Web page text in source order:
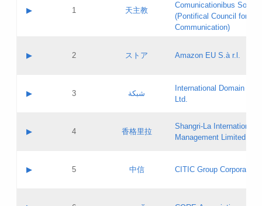
▶ 1 天主教
Comunicationibus
(Pontifical Council for
Communication)
Contact name:
Evaluation result:
Pass IE
Updates
▶ 2 ストア Amazon EU S.à r.l.
Contact name:
Evaluation result:
Pass IE
GAC EW
▶ 3 شبكة
International Domain
Ltd.
Contact name:
Evaluation result:
Pass IE
▶ 4 香格里拉
Shangri‐La International
Management Limited
Contact name:
▶ 5 中信 CITIC Group Corporation